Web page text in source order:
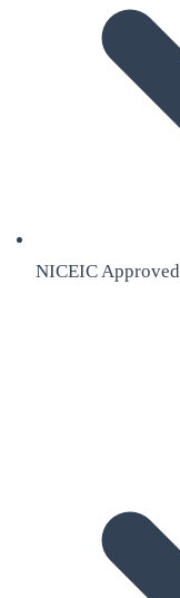
NICEIC Approved